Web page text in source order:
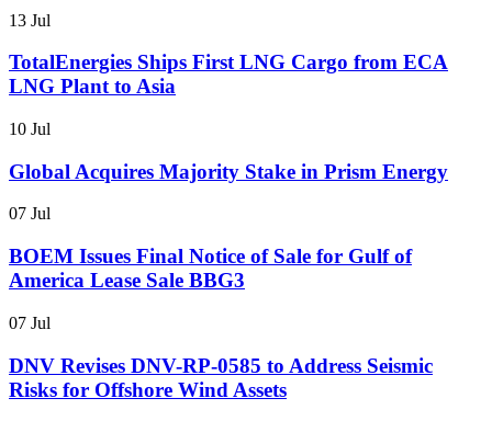
13 Jul
TotalEnergies Ships First LNG Cargo from ECA
LNG Plant to Asia
10 Jul
Global Acquires Majority Stake in Prism Energy
07 Jul
BOEM Issues Final Notice of Sale for Gulf of
America Lease Sale BBG3
07 Jul
DNV Revises DNV-RP-0585 to Address Seismic
Risks for Offshore Wind Assets